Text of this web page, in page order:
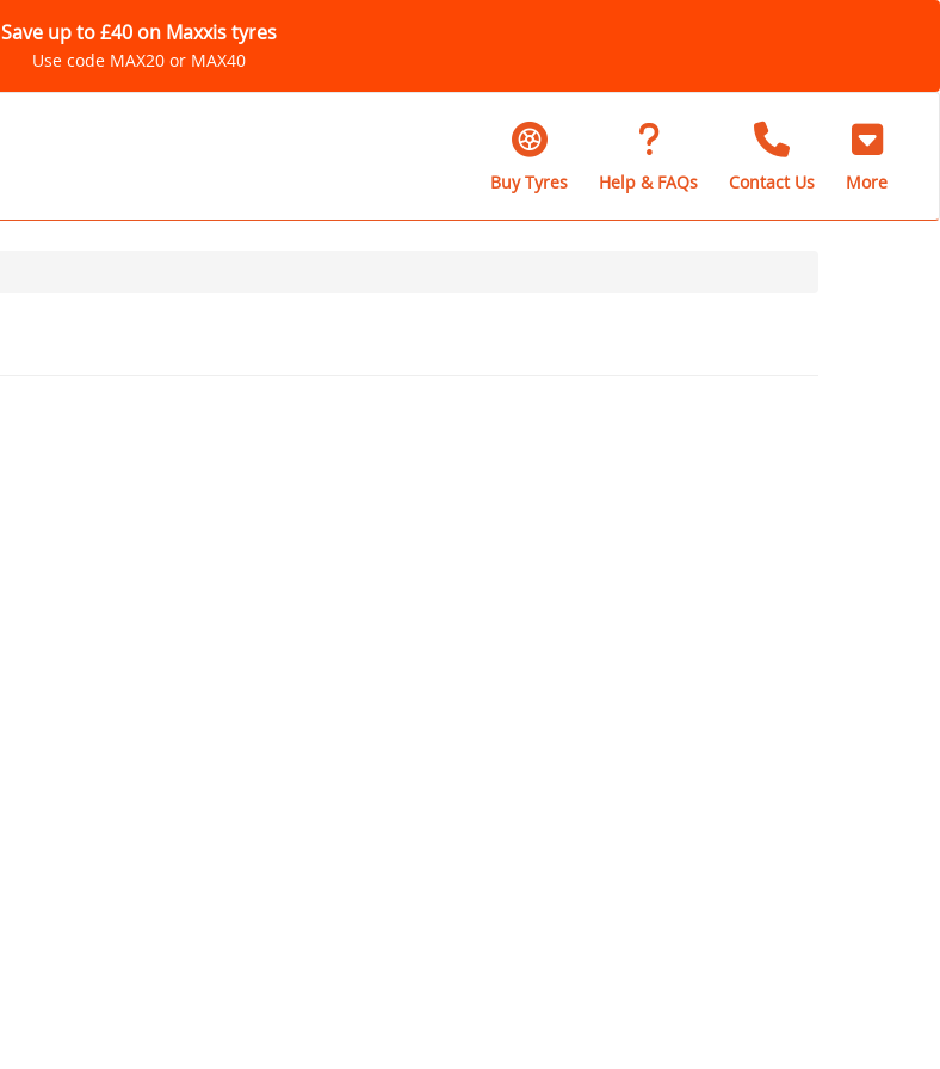
Save up to £40 on Maxxis tyres
Use code MAX20 or MAX40
Buy Tyres Help & FAQs Contact Us More